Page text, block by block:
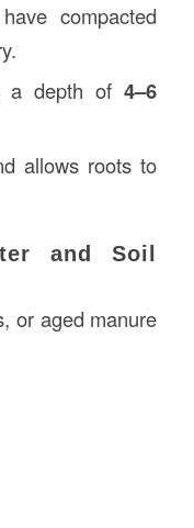
compacted
a depth of4–6
allows roots to
and Soil
or aged manure